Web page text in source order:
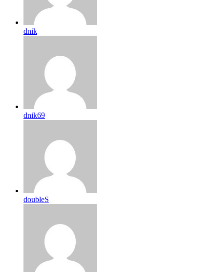
dnik
dnik69
doubleS